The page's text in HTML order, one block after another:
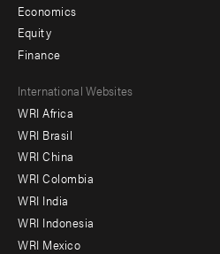
Economics
Equity
Finance
Footer
menu
-
Offices
International Websites
WRI Africa
WRI Brasil
WRI China
WRI Colombia
WRI India
WRI Indonesia
WRI Mexico